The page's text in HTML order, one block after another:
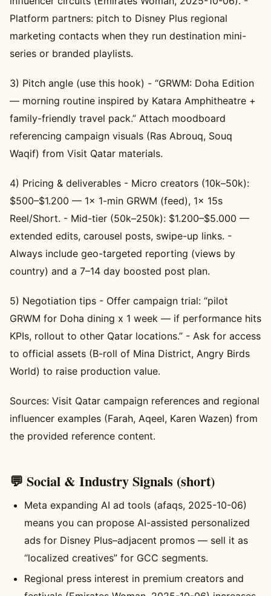
Platform partners: pitch to Disney Plus regional
marketing contacts when they run destination mini-
series or branded playlists.
3) Pitch angle (use this hook) - “GRWM: Doha Edition
— morning routine inspired by Katara Amphitheatre +
family-friendly travel pack.” Attach moodboard
referencing campaign visuals (Ras Abrouq, Souq
Waqif) from Visit Qatar materials.
4) Pricing & deliverables - Micro creators (10k–50k):
$500–$1.200 — 1x 1-min GRWM (feed), 1x 15s
Reel/Short. - Mid-tier (50k–250k): $1.200–$5.000 —
extended edits, carousel posts, swipe-up links. -
Always include geo-targeted reporting (views by
country) and a 7–14 day boosted post plan.
5) Negotiation tips - Offer campaign trial: “pilot
GRWM for Doha dining x 1 week — if performance hits
KPIs, rollout to other Qatar locations.” - Ask for access
to official assets (B-roll of Mina District, Angry Birds
World) to raise production value.
Sources: Visit Qatar campaign references and regional
influencer examples (Farah, Aqeel, Karen Wazen) from
the provided reference content.
💬 Social & Industry Signals (short)
Meta expanding AI ad tools (afaqs, 2025-10-06)
means you can propose AI-assisted personalized
ads for Disney Plus–adjacent promos — sell it as
“localized creatives” for GCC segments.
Regional press interest in premium creators and